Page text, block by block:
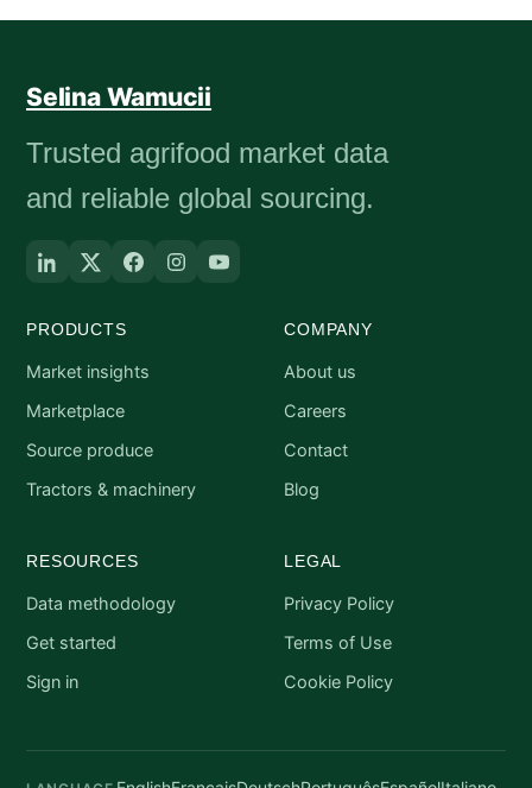
Selina Wamucii
Trusted agrifood market data
and reliable global sourcing.
PRODUCTS
Market insights
Marketplace
Source produce
Tractors & machinery
COMPANY
About us
Careers
Contact
Blog
RESOURCES
Data methodology
Get started
Sign in
LEGAL
Privacy Policy
Terms of Use
Cookie Policy